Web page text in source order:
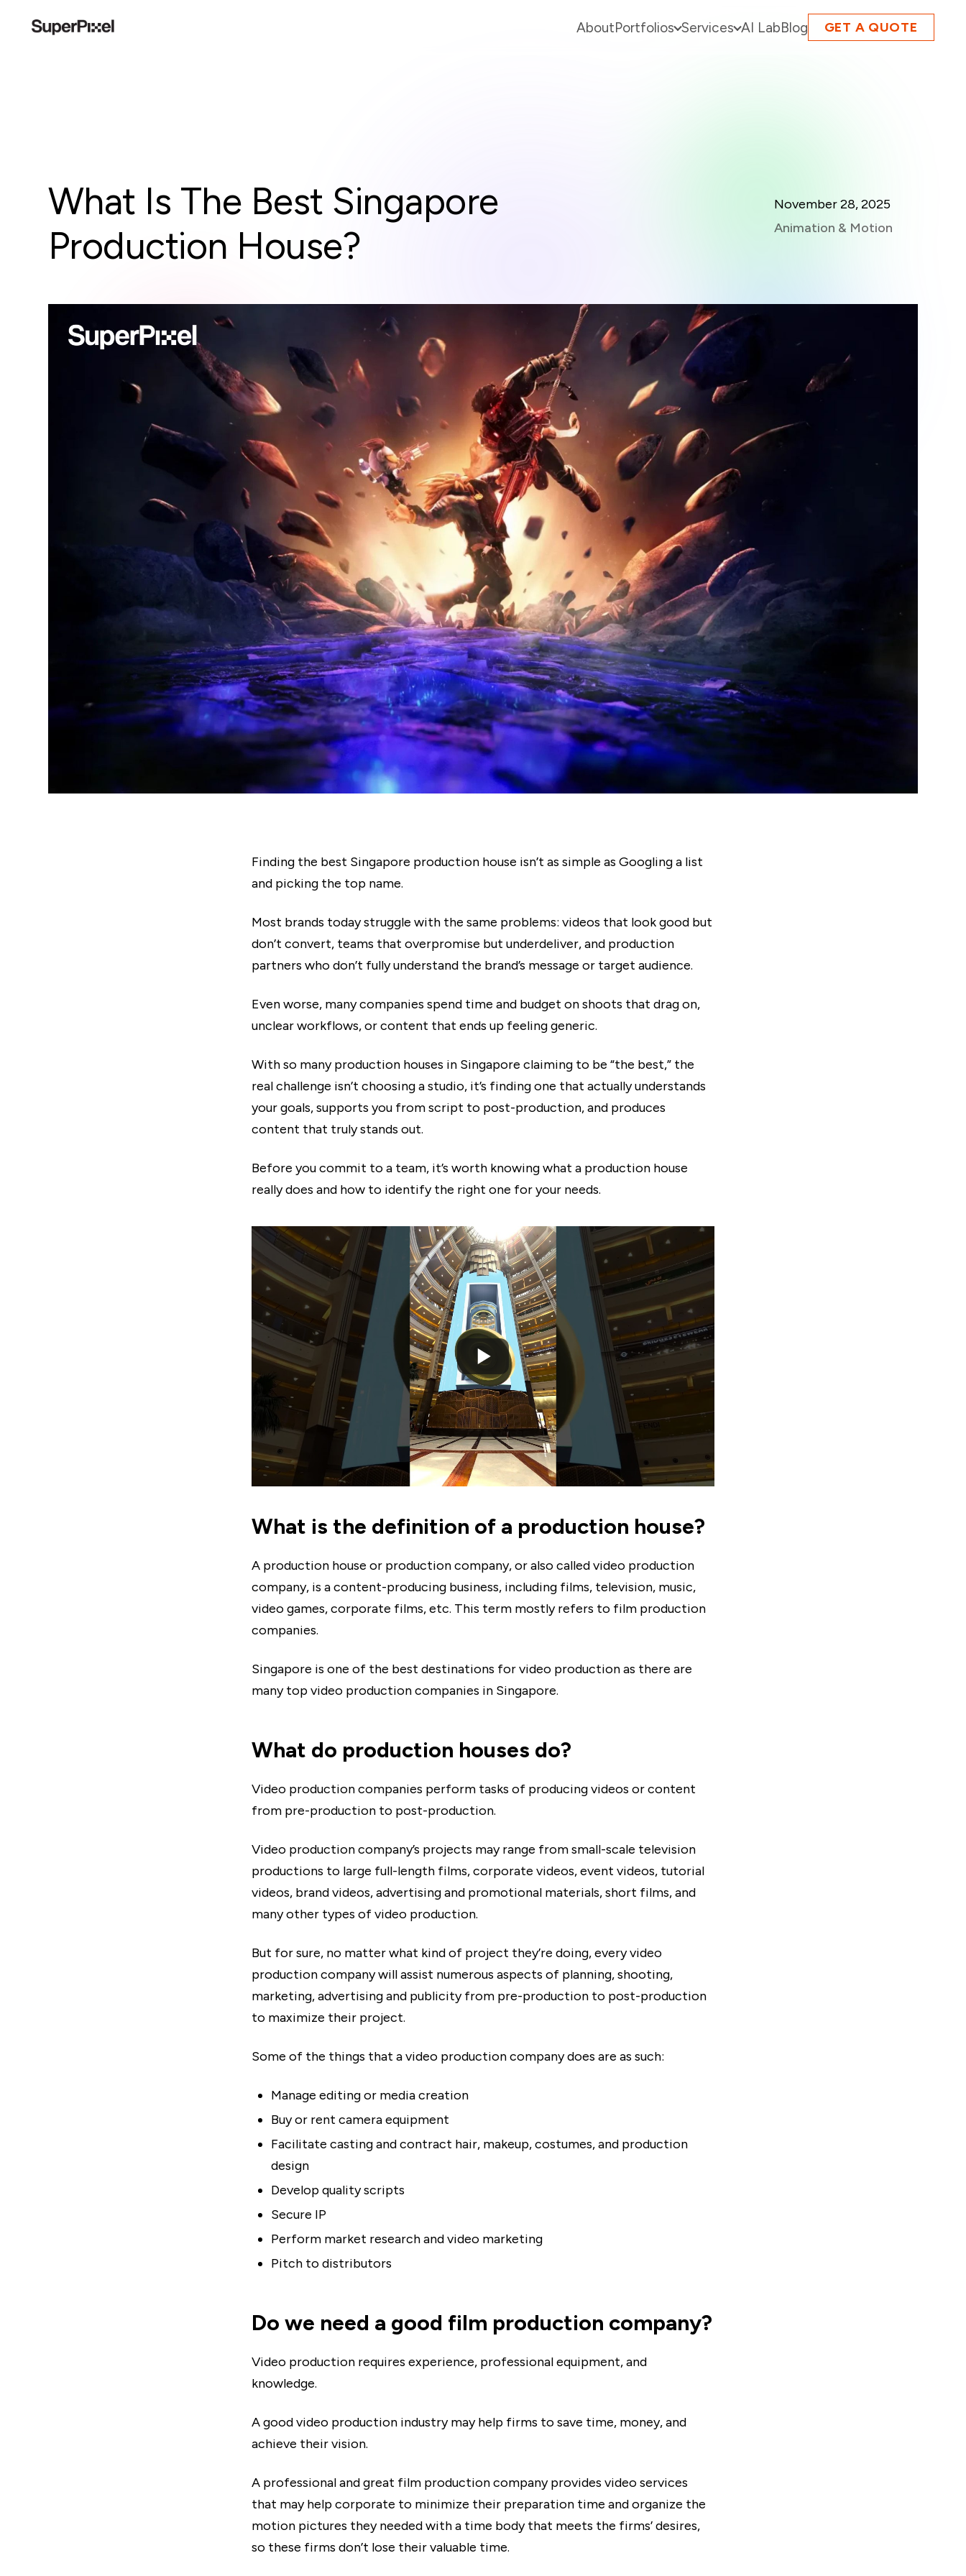
AboutPortfolios Services AI LabBlog GET A QUOTE
What Is The Best Singapore
Production House?
November 28, 2025
Animation & Motion
Finding the best Singapore production house isn’t as simple as Googling a list
and picking the top name.
Most brands today struggle with the same problems: videos that look good but
don’t convert, teams that overpromise but underdeliver, and production
partners who don’t fully understand the brand’s message or target audience.
Even worse, many companies spend time and budget on shoots that drag on,
unclear workflows, or content that ends up feeling generic.
With so many production houses in Singapore claiming to be “the best,” the
real challenge isn’t choosing a studio, it’s finding one that actually understands
your goals, supports you from script to post-production, and produces
content that truly stands out.
Before you commit to a team, it’s worth knowing what a production house
really does and how to identify the right one for your needs.
What is the definition of a production house?
A production house or production company, or also called video production
company, is a content-producing business, including films, television, music,
video games, corporate films, etc. This term mostly refers to film production
companies.
Singapore is one of the best destinations for video production as there are
many top video production companies in Singapore.
What do production houses do?
Video production companies perform tasks of producing videos or content
from pre-production to post-production.
Video production company’s projects may range from small-scale television
productions to large full-length films, corporate videos, event videos, tutorial
videos, brand videos, advertising and promotional materials, short films, and
many other types of video production.
But for sure, no matter what kind of project they’re doing, every video
production company will assist numerous aspects of planning, shooting,
marketing, advertising and publicity from pre-production to post-production
to maximize their project.
Some of the things that a video production company does are as such:
Manage editing or media creation
Buy or rent camera equipment
Facilitate casting and contract hair, makeup, costumes, and production
design
Develop quality scripts
Secure IP
Perform market research and video marketing
Pitch to distributors
Do we need a good film production company?
Video production requires experience, professional equipment, and
knowledge.
A good video production industry may help firms to save time, money, and
achieve their vision.
A professional and great film production company provides video services
that may help corporate to minimize their preparation time and organize the
motion pictures they needed with a time body that meets the firms’ desires,
so these firms don’t lose their valuable time.